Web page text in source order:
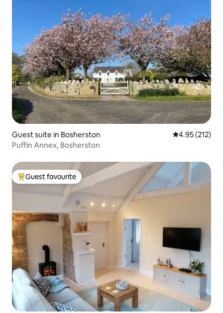
Guest suite in Bosherston 4.95 out of 5
4.95 (212)
Puffin Annex, Bosherston
Top guest favourite
Guest favourite